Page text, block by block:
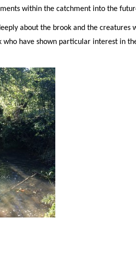
within the catchment into the
about the brook and the creatures
have shown particular interest in